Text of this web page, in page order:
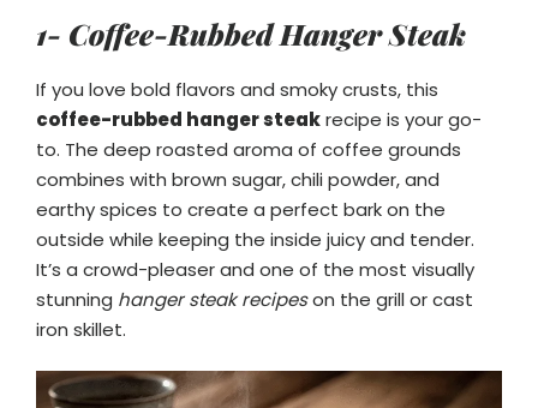
1- Coffee-Rubbed Hanger Steak
If you love bold flavors and smoky crusts, this
coffee-rubbed hanger steakrecipe is your go-
to. The deep roasted aroma of coffee grounds
combines with brown sugar, chili powder, and
earthy spices to create a perfect bark on the
outside while keeping the inside juicy and tender.
It’s a crowd-pleaser and one of the most visually
stunning hanger steak recipeson the grill or cast
iron skillet.